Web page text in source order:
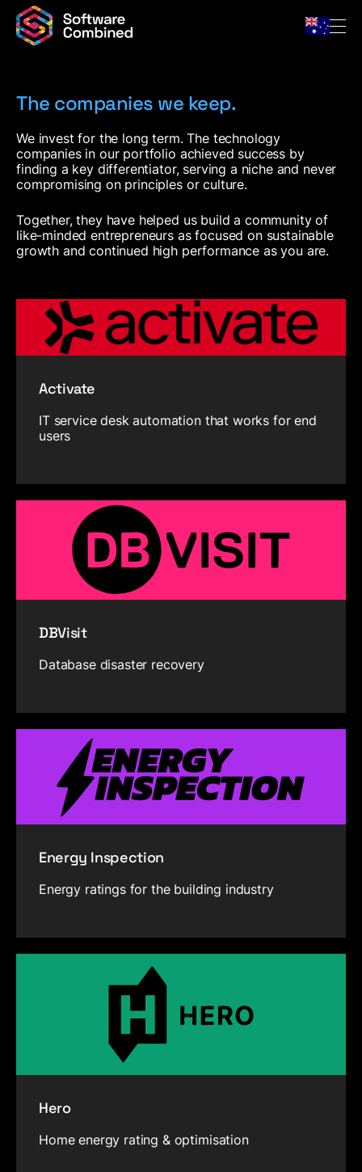
Company
Team
For Owners
News & Insights
Contact
The companies we keep.
We invest for the long term. The technology
companies in our portfolio achieved success by
finding a key differentiator, serving a niche and never
compromising on principles or culture.
Together, they have helped us build a community of
like-minded entrepreneurs as focused on sustainable
growth and continued high performance as you are.
Activate
IT service desk automation that works for end
users
DBVisit
Database disaster recovery
Energy Inspection
Energy ratings for the building industry
Hero
Home energy rating & optimisation